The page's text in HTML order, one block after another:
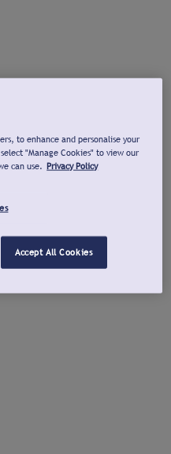
to enhance and personalise your
"Manage Cookies" to view our
can use. Privacy Policy
Accept All Cookies